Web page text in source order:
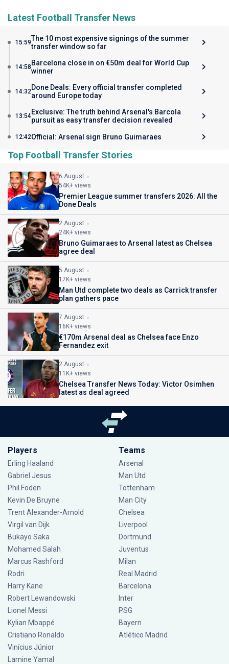
Latest Football Transfer News
15:59The 10 most expensive signings of the summer
transfer window so far
14:58 Barcelona close in on €50m deal for World Cup
winner
14:32Done Deals: Every official transfer completed
around Europe today
13:54Exclusive: The truth behind Arsenal's Barcola
pursuit as easy transfer decision revealed
12:42Official: Arsenal sign Bruno Guimaraes
Top Football Transfer Stories
6 August
54K+ views
Premier League summer transfers 2026: All the
Done Deals
2 August
24K+ views
Bruno Guimaraes to Arsenal latest as Chelsea
agree deal
5 August
17K+ views
Man Utd complete two deals as Carrick transfer
plan gathers pace
7 August
16K+ views
€170m Arsenal deal as Chelsea face Enzo
Fernandez exit
2 August
11K+ views
Chelsea Transfer News Today: Victor Osimhen
latest as deal agreed
Players
Erling Haaland
Gabriel Jesus
Phil Foden
Kevin De Bruyne
Trent Alexander-Arnold
Virgil van Dijk
Bukayo Saka
Mohamed Salah
Marcus Rashford
Rodri
Harry Kane
Robert Lewandowski
Lionel Messi
Kylian Mbappé
Cristiano Ronaldo
Vinícius Júnior
Lamine Yamal
Teams
Arsenal
Man Utd
Tottenham
Man City
Chelsea
Liverpool
Dortmund
Juventus
Milan
Real Madrid
Barcelona
Inter
PSG
Bayern
Atlético Madrid